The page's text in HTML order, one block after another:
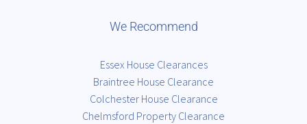
We Recommend
Essex House Clearances
Braintree House Clearance
Colchester House Clearance
Chelmsford Property Clearance